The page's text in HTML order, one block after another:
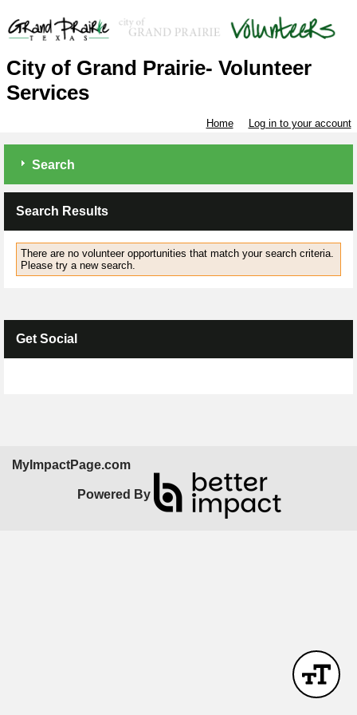
City of Grand Prairie- Volunteer
Services
Home Log in to your account
Search
Search Results
There are no volunteer opportunities that match your search criteria.
Please try a new search.
Get Social
MyImpactPage.com
Powered By